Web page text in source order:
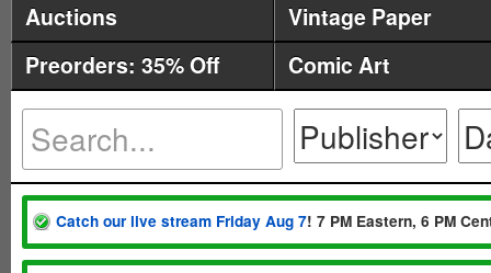
Auctions
Vintage Paper
Preorders: 35% Off
Comic Art
Catch our live stream Friday Aug 7! 7 PM Eastern, 6 PM